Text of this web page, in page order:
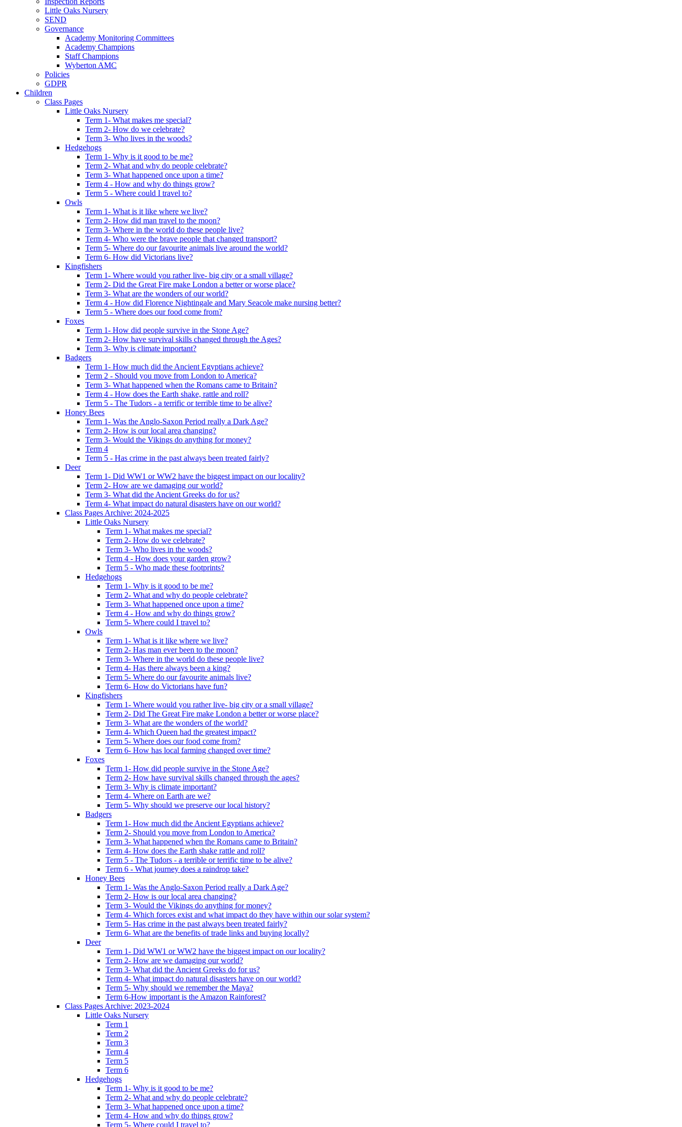
Little Oaks Nursery
SEND
Governance
Academy Monitoring Committees
Academy Champions
Staff Champions
Wyberton AMC
Policies
GDPR
Children
Class Pages
Little Oaks Nursery
Term 1- What makes me special?
Term 2- How do we celebrate?
Term 3- Who lives in the woods?
Hedgehogs
Term 1- Why is it good to be me?
Term 2- What and why do people celebrate?
Term 3- What happened once upon a time?
Term 4 - How and why do things grow?
Term 5 - Where could I travel to?
Owls
Term 1- What is it like where we live?
Term 2- How did man travel to the moon?
Term 3- Where in the world do these people live?
Term 4- Who were the brave people that changed transport?
Term 5- Where do our favourite animals live around the world?
Term 6- How did Victorians live?
Kingfishers
Term 1- Where would you rather live- big city or a small village?
Term 2- Did the Great Fire make London a better or worse place?
Term 3- What are the wonders of our world?
Term 4 - How did Florence Nightingale and Mary Seacole make nursing better?
Term 5 - Where does our food come from?
Foxes
Term 1- How did people survive in the Stone Age?
Term 2- How have survival skills changed through the Ages?
Term 3- Why is climate important?
Badgers
Term 1- How much did the Ancient Egyptians achieve?
Term 2 - Should you move from London to America?
Term 3- What happened when the Romans came to Britain?
Term 4 - How does the Earth shake, rattle and roll?
Term 5 - The Tudors - a terrific or terrible time to be alive?
Honey Bees
Term 1- Was the Anglo-Saxon Period really a Dark Age?
Term 2- How is our local area changing?
Term 3- Would the Vikings do anything for money?
Term 4
Term 5 - Has crime in the past always been treated fairly?
Deer
Term 1- Did WW1 or WW2 have the biggest impact on our locality?
Term 2- How are we damaging our world?
Term 3- What did the Ancient Greeks do for us?
Term 4- What impact do natural disasters have on our world?
Class Pages Archive: 2024-2025
Little Oaks Nursery
Term 1- What makes me special?
Term 2- How do we celebrate?
Term 3- Who lives in the woods?
Term 4 - How does your garden grow?
Term 5 - Who made these footprints?
Hedgehogs
Term 1- Why is it good to be me?
Term 2- What and why do people celebrate?
Term 3- What happened once upon a time?
Term 4 - How and why do things grow?
Term 5- Where could I travel to?
Owls
Term 1- What is it like where we live?
Term 2- Has man ever been to the moon?
Term 3- Where in the world do these people live?
Term 4- Has there always been a king?
Term 5- Where do our favourite animals live?
Term 6- How do Victorians have fun?
Kingfishers
Term 1- Where would you rather live- big city or a small village?
Term 2- Did The Great Fire make London a better or worse place?
Term 3- What are the wonders of the world?
Term 4- Which Queen had the greatest impact?
Term 5- Where does our food come from?
Term 6- How has local farming changed over time?
Foxes
Term 1- How did people survive in the Stone Age?
Term 2- How have survival skills changed through the ages?
Term 3- Why is climate important?
Term 4- Where on Earth are we?
Term 5- Why should we preserve our local history?
Badgers
Term 1- How much did the Ancient Egyptians achieve?
Term 2- Should you move from London to America?
Term 3- What happened when the Romans came to Britain?
Term 4- How does the Earth shake rattle and roll?
Term 5 - The Tudors - a terrible or terrific time to be alive?
Term 6 - What journey does a raindrop take?
Honey Bees
Term 1- Was the Anglo-Saxon Period really a Dark Age?
Term 2- How is our local area changing?
Term 3- Would the Vikings do anything for money?
Term 4- Which forces exist and what impact do they have within our solar system?
Term 5- Has crime in the past always been treated fairly?
Term 6- What are the benefits of trade links and buying locally?
Deer
Term 1- Did WW1 or WW2 have the biggest impact on our locality?
Term 2- How are we damaging our world?
Term 3- What did the Ancient Greeks do for us?
Term 4- What impact do natural disasters have on our world?
Term 5- Why should we remember the Maya?
Term 6-How important is the Amazon Rainforest?
Class Pages Archive: 2023-2024
Little Oaks Nursery
Term 1
Term 2
Term 3
Term 4
Term 5
Term 6
Hedgehogs
Term 1- Why is it good to be me?
Term 2- What and why do people celebrate?
Term 3- What happened once upon a time?
Term 4- How and why do things grow?
Term 5- Where could I travel to?